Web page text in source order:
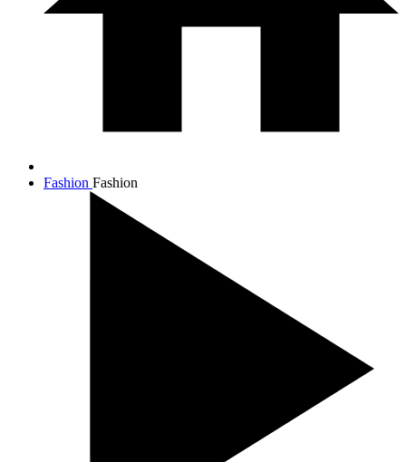
Fashion Fashion